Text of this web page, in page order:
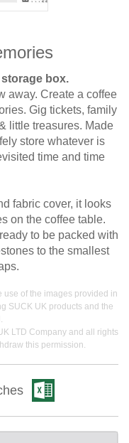
box.
away. Create a coffee
Gig tickets, family
little treasures. Made
store whatever is
time and time
fabric cover, it looks
on the coffee table.
to be packed with
to the smallest
use of the images provided in
SUCK UK products and the
LTD Company and all rights
this permission.